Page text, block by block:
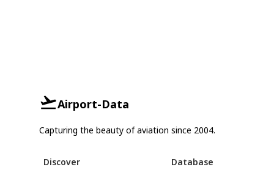
Airport-Data
Capturing the beauty of aviation since 2004.
Discover
Database